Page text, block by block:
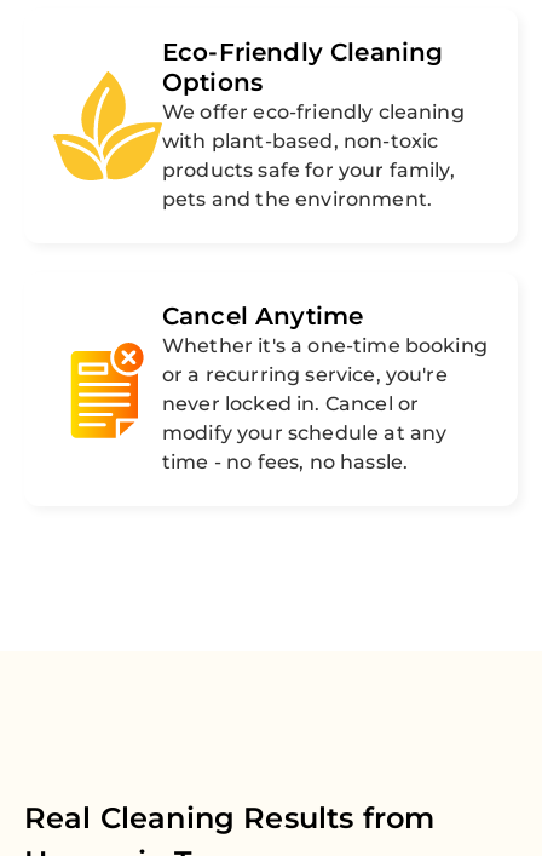
Eco-Friendly Cleaning
Options
We offer eco-friendly cleaning
with plant-based, non-toxic
products safe for your family,
pets and the environment.
Cancel Anytime
Whether it's a one-time booking
or a recurring service, you're
never locked in. Cancel or
modify your schedule at any
time - no fees, no hassle.
Real Cleaning Results from